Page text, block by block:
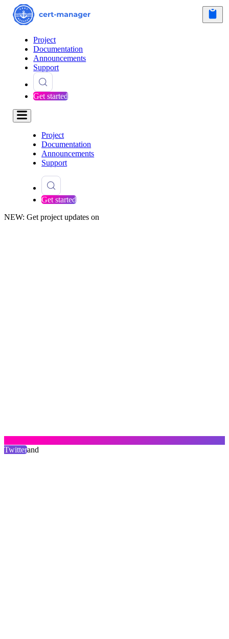
Project
Documentation
Announcements
Support
Get started
Project
Documentation
Announcements
Support
Get started
NEW: Get project updates on
Twitterand